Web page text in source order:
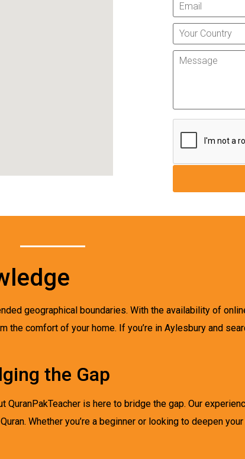
geographical boundaries. With the availability of
comfort of your home. If you’re in Aylesbury and
the Gap
QuranPakTeacher is here to bridge the gap. Our
Whether you’re a beginner or looking to deepen